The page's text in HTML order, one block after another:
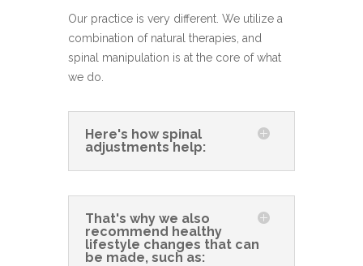
Our practice is very different. We utilize a
combination of natural therapies, and
spinal manipulation is at the core of what
we do.
Here's how spinal
adjustments help:
That's why we also
recommend healthy
lifestyle changes that can
be made, such as: